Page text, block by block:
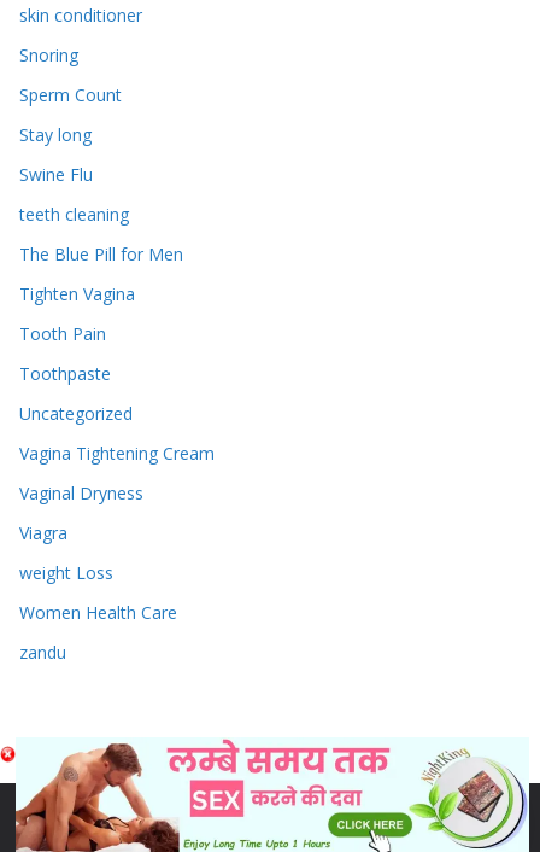
skin conditioner
Snoring
Sperm Count
Stay long
Swine Flu
teeth cleaning
The Blue Pill for Men
Tighten Vagina
Tooth Pain
Toothpaste
Uncategorized
Vagina Tightening Cream
Vaginal Dryness
Viagra
weight Loss
Women Health Care
zandu
Copyright © 2026
Sex & Penis Size Enlargement Medicine
Tablets. Powered byColorMagand WordPress.